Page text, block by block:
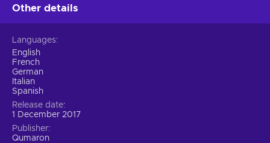
Other details
Languages
English
French
German
Italian
Spanish
Release date
1 December 2017
Publisher
Qumaron